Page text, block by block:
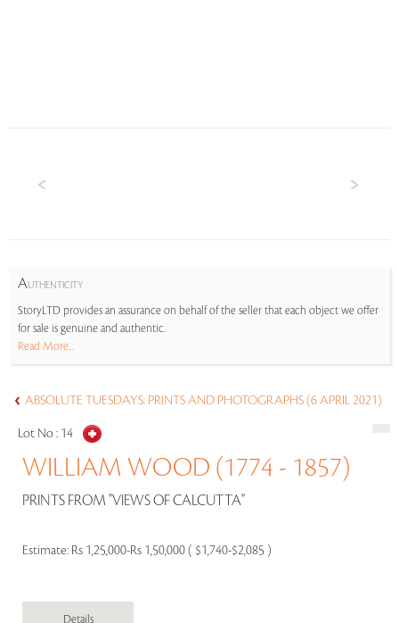
AUTHENTICITY
StoryLTD provides an assurance on behalf of the seller that each object we offer
for sale is genuine and authentic.
Read More...
ABSOLUTE TUESDAYS: PRINTS AND PHOTOGRAPHS (6 APRIL 2021)
Lot No : 14
WILLIAM WOOD (1774 - 1857)
PRINTS FROM "VIEWS OF CALCUTTA"
Estimate: Rs 1,25,000-Rs 1,50,000 ( $1,740-$2,085 )
Details